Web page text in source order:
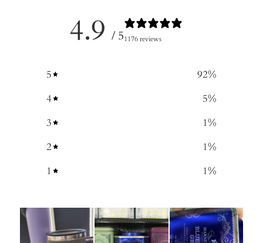
4.9 / 51176 reviews
5 92%
4
5%
3
1%
2
1%
1
1%